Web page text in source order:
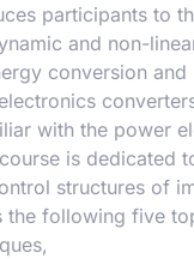
participants to
and non-
conversion
with the power
is dedicated
structures of
the following five